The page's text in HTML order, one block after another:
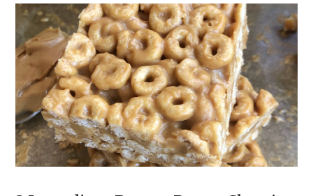
Canned
Chicken
Dinner
Recipes
Your
Family
Will
Love